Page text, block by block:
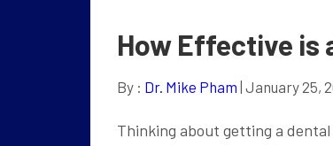
How Effective is
By : Dr. Mike Pham | January 25,
Thinking about getting a